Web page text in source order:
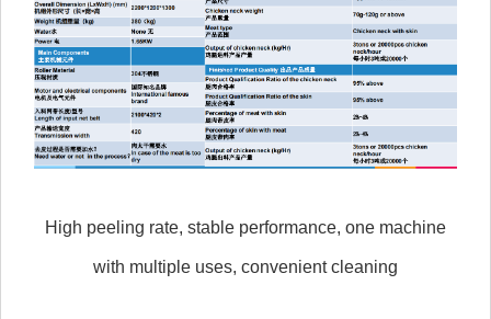
High peeling rate, stable performance, one machine
with multiple uses, convenient cleaning